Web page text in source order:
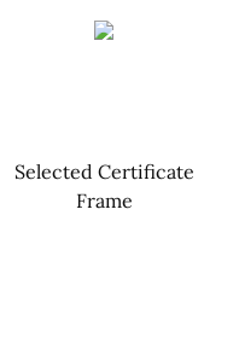
Selected Certificate
Frame